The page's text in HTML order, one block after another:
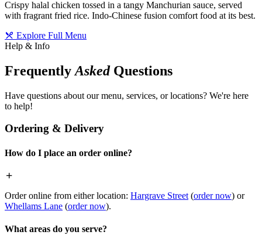
Crispy halal chicken tossed in a tangy Manchurian sauce, served
with fragrant fried rice. Indo-Chinese fusion comfort food at its best.
Explore Full Menu
Help & Info
Frequently AskedQuestions
Have questions about our menu, services, or locations? We're here
to help!
Ordering & Delivery
How do I place an order online?
Order online from either location: Hargrave Street (order now) or
Whellams Lane (order now).
What areas do you serve?